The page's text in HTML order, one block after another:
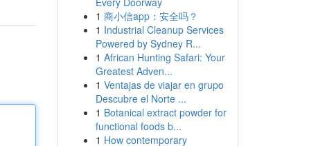
1 商小信app：安全吗？
1 Industrial Cleanup Services
Powered by Sydney R...
1 African Hunting Safari: Your
Greatest Adven...
1 Ventajas de viajar en grupo
Descubre el Norte ...
1 Botanical extract powder for
functional foods b...
1 How contemporary